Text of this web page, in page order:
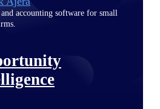
accounting software for small